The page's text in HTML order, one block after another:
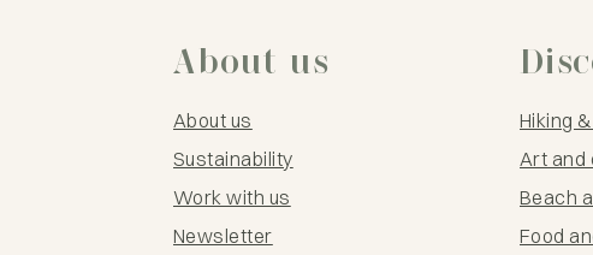
About us
About us
Sustainability
Work with us
Newsletter
Hiking
Art and
Beach
Food